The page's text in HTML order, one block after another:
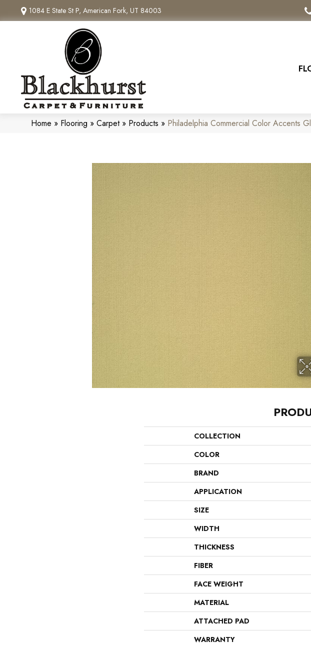
1084 E State St P, American Fork, UT 84003
Home » Flooring » Carpet» Products » Philadelphia Commercial Color Accents
COLLECTION
COLOR
BRAND
APPLICATION
SIZE
WIDTH
THICKNESS
FIBER
FACE WEIGHT
MATERIAL
ATTACHED PAD
WARRANTY